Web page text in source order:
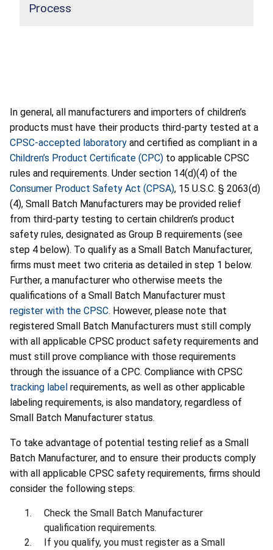
Process
In general, all manufacturers and importers of children’s
products must have their products third-party tested at a
CPSC-accepted laboratory and certified as compliant in a
Children’s Product Certificate (CPC) to applicable CPSC
rules and requirements. Under section 14(d)(4) of the
Consumer Product Safety Act (CPSA), 15 U.S.C. § 2063(d)
(4), Small Batch Manufacturers may be provided relief
from third-party testing to certain children’s product
safety rules, designated as Group B requirements (see
step 4 below). To qualify as a Small Batch Manufacturer,
firms must meet two criteria as detailed in step 1 below.
Further, a manufacturer who otherwise meets the
qualifications of a Small Batch Manufacturer must
register with the CPSC. However, please note that
registered Small Batch Manufacturers must still comply
with all applicable CPSC product safety requirements and
must still prove compliance with those requirements
through the issuance of a CPC. Compliance with CPSC
tracking label requirements, as well as other applicable
labeling requirements, is also mandatory, regardless of
Small Batch Manufacturer status.
To take advantage of potential testing relief as a Small
Batch Manufacturer, and to ensure their products comply
with all applicable CPSC safety requirements, firms should
consider the following steps:
Check the Small Batch Manufacturer
qualification requirements.
If you qualify, you must register as a Small